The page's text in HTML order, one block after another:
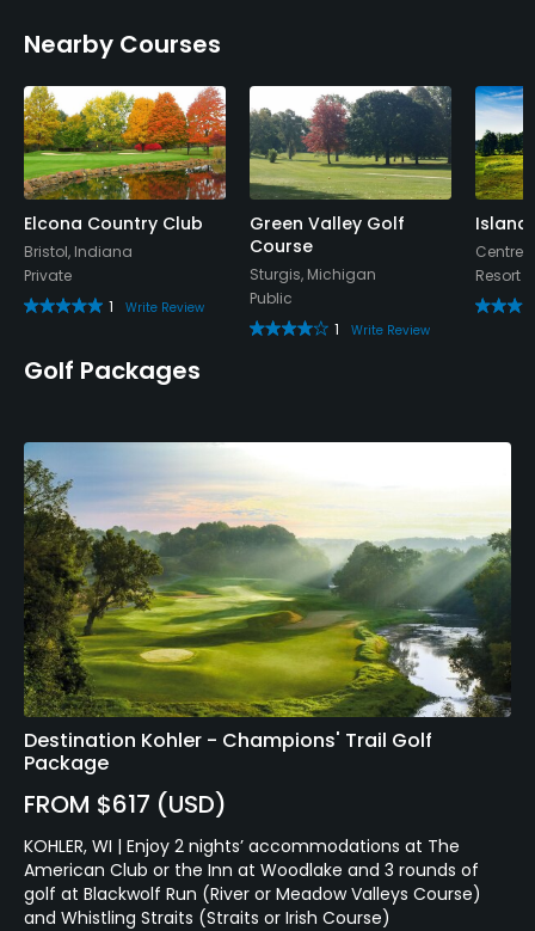
Nearby Courses
Elcona Country Club
Bristol, Indiana
Private
1
Write Review
Green Valley Golf
Course
Sturgis, Michigan
Public
1
Write Review
Island
Resort
Golf Packages
Destination Kohler - Champions' Trail Golf
Package
FROM $617 (USD)
KOHLER, WI | Enjoy 2 nights’ accommodations at The
American Club or the Inn at Woodlake and 3 rounds of
golf at Blackwolf Run (River or Meadow Valleys Course)
and Whistling Straits (Straits or Irish Course)